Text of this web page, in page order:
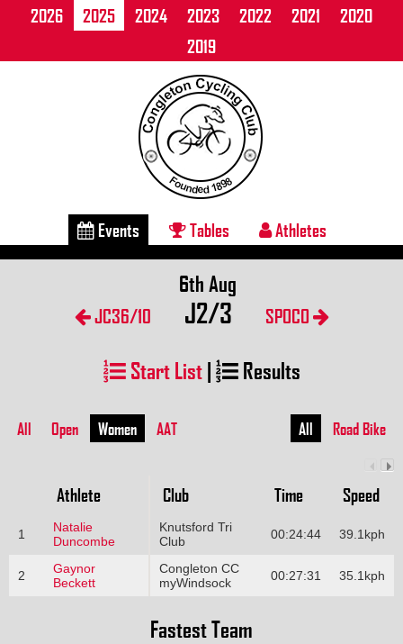
2026 2025 2024 2023 2022 2021
2020
2019
Events Tables Athletes
JC36/10
6th Aug
J2/3 SPOCO
Start List| Results
All Open Women AAT All Road Bike
Athlete Club Time Speed
1
Natalie
Duncombe
Knutsford Tri
Club
00:24:44 39.1kph
2
Gaynor
Beckett
Congleton CC
myWindsock
00:27:31 35.1kph
Fastest Team